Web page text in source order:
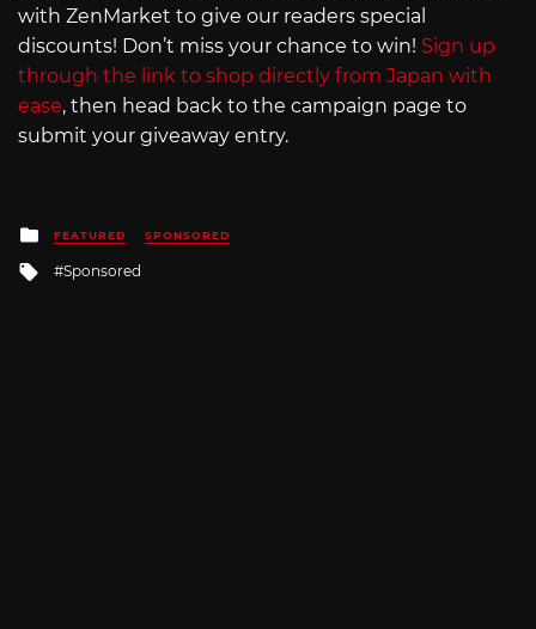
with ZenMarket to give our readers special
discounts! Don’t miss your chance to win! Sign up
through the link to shop directly from Japan with
ease, then head back to the campaign page to
submit your giveaway entry.
Posted
in
FEATURED SPONSORED
Tagged
Sponsored